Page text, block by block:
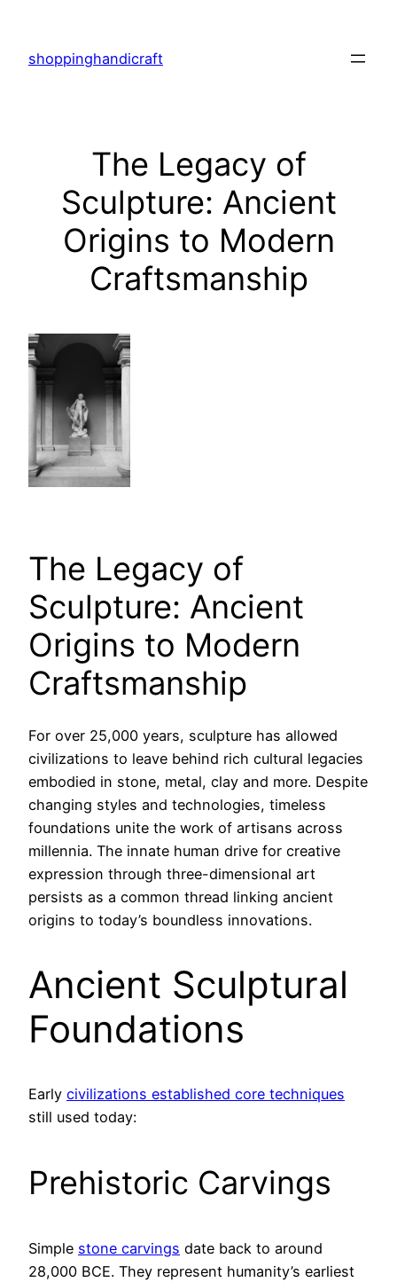
content
shoppinghandicraft
The Legacy of
Sculpture: Ancient
Origins to Modern
Craftsmanship
The Legacy of
Sculpture: Ancient
Origins to Modern
Craftsmanship
For over 25,000 years, sculpture has allowed
civilizations to leave behind rich cultural legacies
embodied in stone, metal, clay and more. Despite
changing styles and technologies, timeless
foundations unite the work of artisans across
millennia. The innate human drive for creative
expression through three-dimensional art
persists as a common thread linking ancient
origins to today’s boundless innovations.
Ancient Sculptural
Foundations
Early civilizations established core techniques
still used today:
Prehistoric Carvings
Simple stone carvings date back to around
28,000 BCE. They represent humanity’s earliest